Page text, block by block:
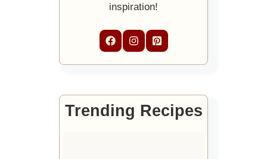
inspiration!
Trending Recipes